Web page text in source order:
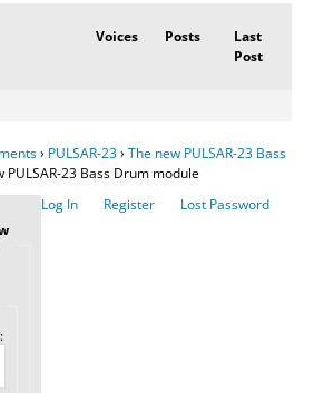
Voices Posts
Last
Post
› PULSAR-23› The new PULSAR-23 Bass
PULSAR-23 Bass Drum module
Log In
Register
Lost Password